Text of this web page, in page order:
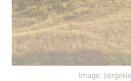
Image: